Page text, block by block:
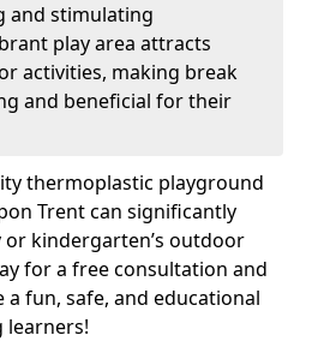
and stimulating
play area attracts
activities, making break
and beneficial for their
thermoplastic playground
Trent can significantly
kindergarten’s outdoor
for a free consultation and
a fun, safe, and educational
learners!